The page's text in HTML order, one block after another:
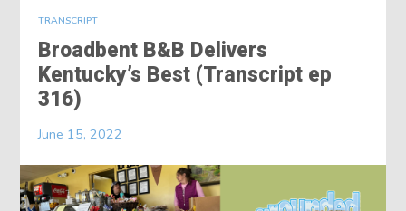
TRANSCRIPT
Broadbent B&B Delivers
Kentucky’s Best (Transcript ep
316)
June 15, 2022